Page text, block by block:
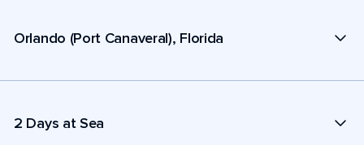
Orlando (Port Canaveral), Florida
2 Days at Sea